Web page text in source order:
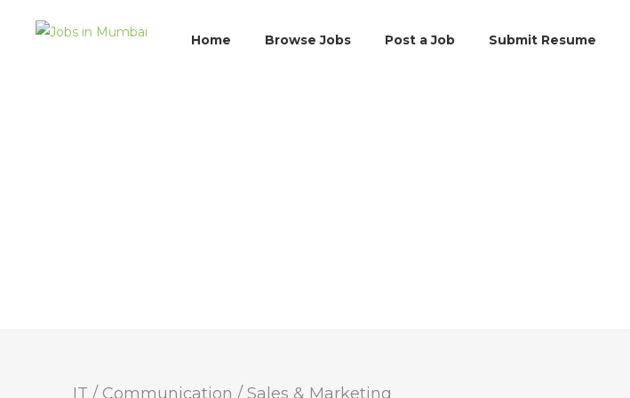
Home Browse Jobs Post a Job Submit Resume
IT / Communication / Sales & Marketing